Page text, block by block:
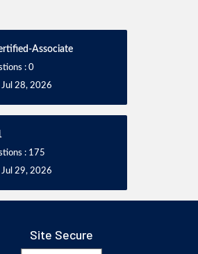
Associate
: 0
Jul 28, 2026
: 175
Jul 29, 2026
Site Secure